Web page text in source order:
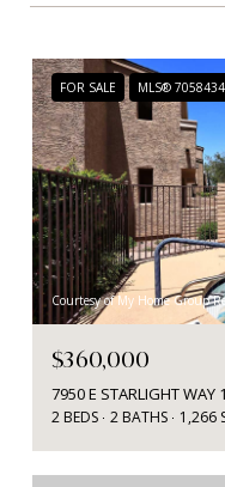
FOR SALE MLS® 7058434
Courtesy of My Home Group
$360,000
7950 E STARLIGHT WAY
2 BEDS 2 BATHS 1,266